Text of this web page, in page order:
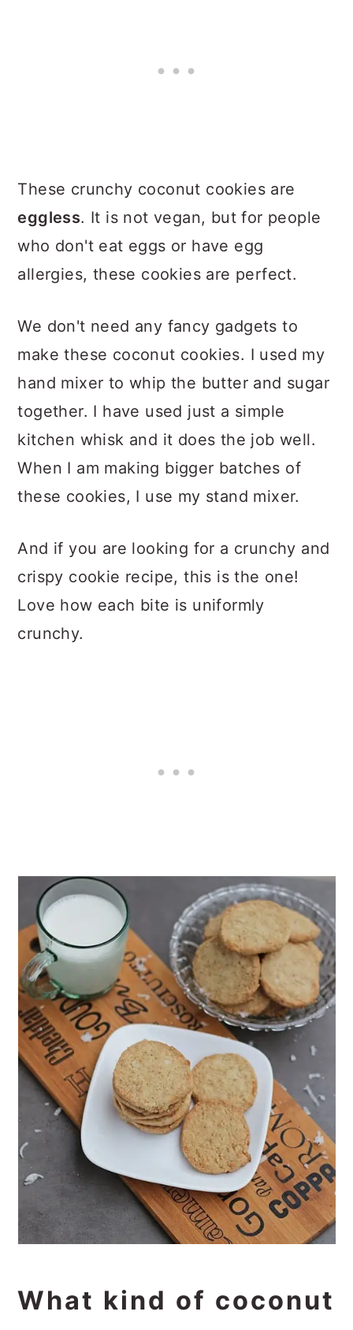
These crunchy coconut cookies are
eggless. It is not vegan, but for people
who don't eat eggs or have egg
allergies, these cookies are perfect.
We don't need any fancy gadgets to
make these coconut cookies. I used my
hand mixer to whip the butter and sugar
together. I have used just a simple
kitchen whisk and it does the job well.
When I am making bigger batches of
these cookies, I use my stand mixer.
And if you are looking for a crunchy and
crispy cookie recipe, this is the one!
Love how each bite is uniformly
crunchy.
What kind of coconut